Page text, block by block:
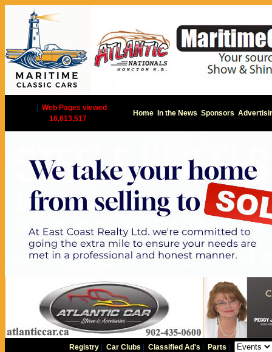
Web Pages viewed
16,613,517
Home In the News Sponsors
Registry |Car Clubs |Classified Ad's Parts